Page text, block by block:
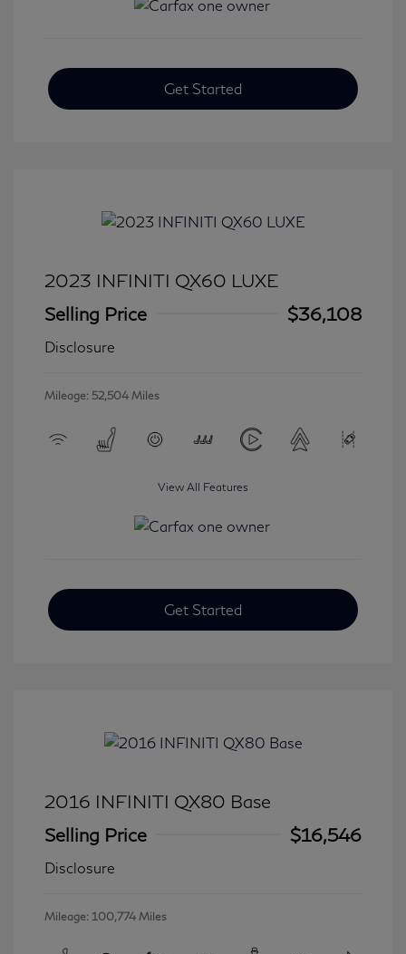
Get Started
2023 INFINITI QX60 LUXE
Selling Price
$36,108
Disclosure
Mileage: 52,504 Miles
View All Features
Get Started
2016 INFINITI QX80 Base
Selling Price
$16,546
Disclosure
Mileage: 100,774 Miles